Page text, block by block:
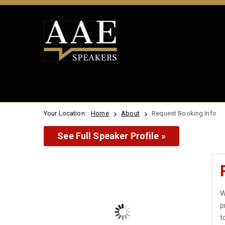
Your Location: Home About Request Booking Info
See Full Speaker Profile »